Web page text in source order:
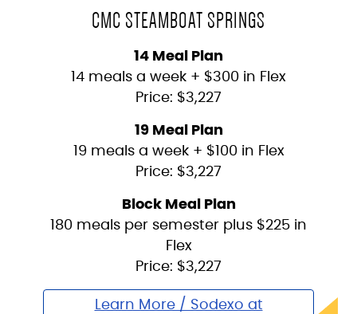
CMC STEAMBOAT SPRINGS
14 Meal Plan
14 meals a week + $300 in Flex
Price: $3,227
19 Meal Plan
19 meals a week + $100 in Flex
Price: $3,227
Block Meal Plan
180 meals per semester plus $225 in
Flex
Price: $3,227
Learn More / Sodexo at